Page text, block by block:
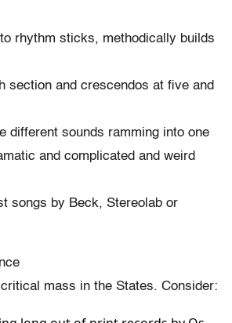
rhythm sticks, methodically builds
section and crescendos at five and
different sounds ramming into one
and complicated and weird
songs by Beck, Stereolab or
mass in the States. Consider: